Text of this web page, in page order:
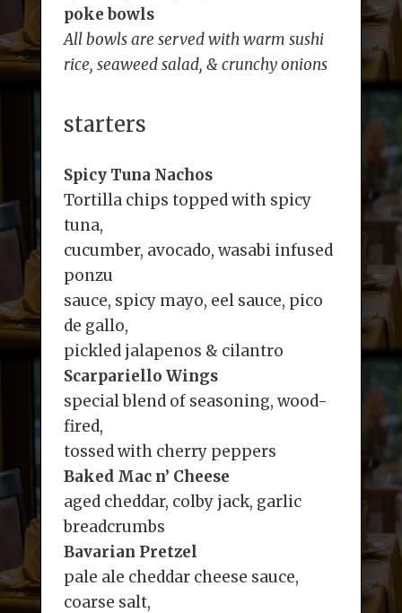
poke bowls
All bowls are served with warm sushi
rice, seaweed salad, & crunchy onions
starters
Spicy Tuna Nachos
Tortilla chips topped with spicy
tuna,
cucumber, avocado, wasabi infused
ponzu
sauce, spicy mayo, eel sauce, pico
de gallo,
pickled jalapenos & cilantro
Scarpariello Wings
special blend of seasoning, wood-
fired,
tossed with cherry peppers
Baked Mac n’ Cheese
aged cheddar, colby jack, garlic
breadcrumbs
Bavarian Pretzel
pale ale cheddar cheese sauce,
coarse salt,